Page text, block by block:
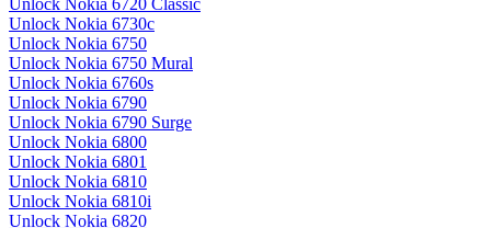
Unlock Nokia 6720 Classic
Unlock Nokia 6730c
Unlock Nokia 6750
Unlock Nokia 6750 Mural
Unlock Nokia 6760s
Unlock Nokia 6790
Unlock Nokia 6790 Surge
Unlock Nokia 6800
Unlock Nokia 6801
Unlock Nokia 6810
Unlock Nokia 6810i
Unlock Nokia 6820